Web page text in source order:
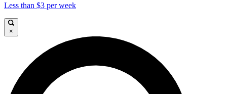
Less than $3 per week
×